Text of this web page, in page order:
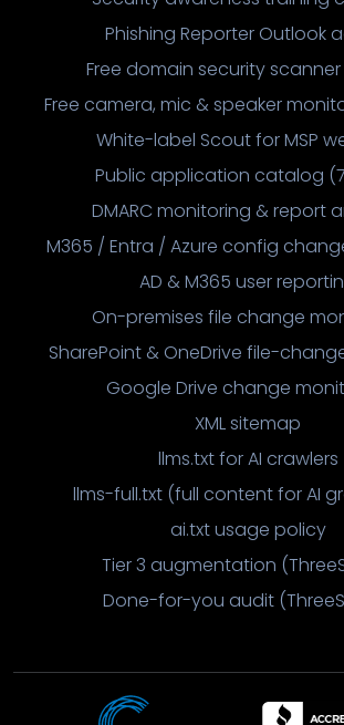
Phishing Reporter Outlook
Free domain security
Free camera, mic & speaker
White-label Scout for MSP
Public application catalog
DMARC monitoring & report
M365 / Entra / Azure config
AD & M365 user
On-premises file change
SharePoint & OneDrive file-
Google Drive change
XML sitemap
llms.txt for AI crawlers
llms-full.txt (full content for AI
ai.txt usage policy
Tier 3 augmentation
Done-for-you audit